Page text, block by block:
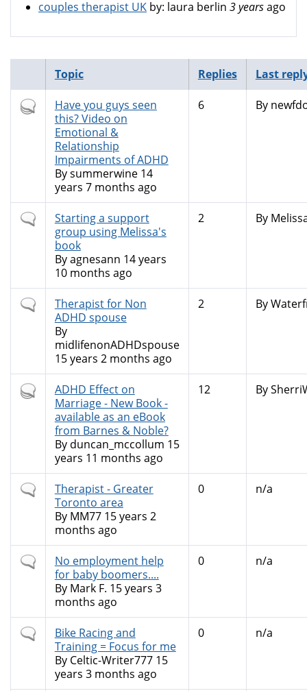
couples therapist UK by: laura berlin 3 yearsago
Topic Replies Last
Hot
topic
Have you guys seen
this? Video on
Emotional &
Relationship
Impairments of ADHD
Bysummerwine14
years 7 months ago
6 By
Normal
topic
Starting a support
group using Melissa's
book
Byagnesann 14 years
10 months ago
2 By
Normal
topic
Therapist for Non
ADHD spouse
By
midlifenonADHDspouse
15 years 2 months ago
2 By
Hot
topic
ADHD Effect on
Marriage - New Book -
available as an eBook
from Barnes & Noble?
By duncan_mccollum 15
years 11 months ago
12 By
Normal
topic
Therapist - Greater
Toronto area
By MM7715 years 2
months ago
0 n/a
Normal
topic
No employment help
for baby boomers....
By Mark F. 15 years 3
months ago
0 n/a
Normal
topic
Bike Racing and
Training = Focus for me
By Celtic-Writer77715
years 3 months ago
0 n/a